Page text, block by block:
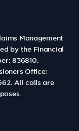
Management
by the Financial
836810.
Office:
All calls are